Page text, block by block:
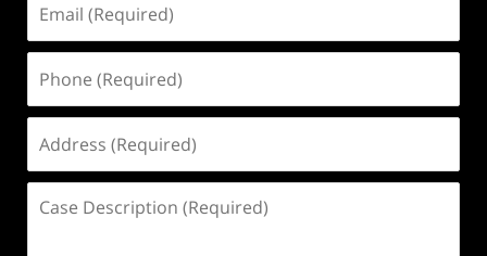
(Required)
(Required)
(Required)
Description